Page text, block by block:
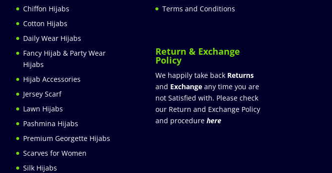
Chiffon Hijabs
Cotton Hijabs
Daily Wear Hijabs
Fancy Hijab & Party Wear
Hijabs
Hijab Accessories
Jersey Scarf
Lawn Hijabs
Pashmina Hijabs
Premium Georgette Hijabs
Scarves for Women
Silk Hijabs
Terms and Conditions
Return & Exchange
Policy
We happily take back Returns
and Exchange any time you are
not Satisfied with. Please check
our Return and Exchange Policy
and procedure here